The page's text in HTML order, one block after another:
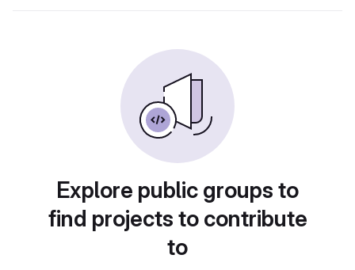
Explore public groups to
find projects to contribute
to